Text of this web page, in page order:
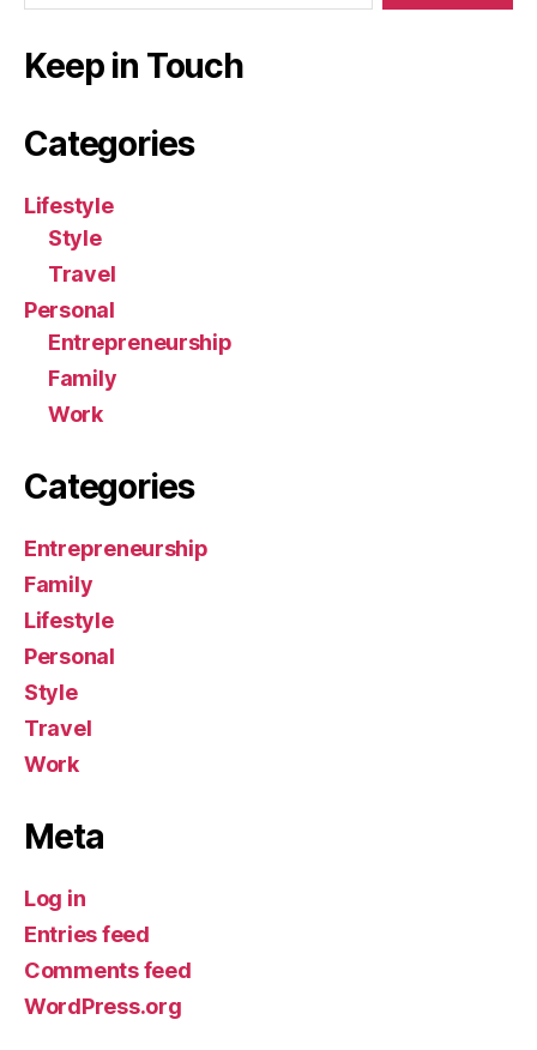
Keep in Touch
Categories
Lifestyle
Style
Travel
Personal
Entrepreneurship
Family
Work
Categories
Entrepreneurship
Family
Lifestyle
Personal
Style
Travel
Work
Meta
Log in
Entries feed
Comments feed
WordPress.org